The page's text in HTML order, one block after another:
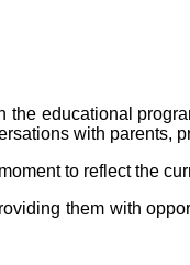
educational
with parents,
to reflect the
them with